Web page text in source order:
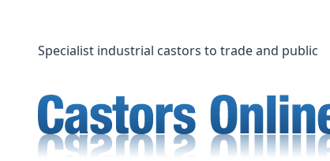
contentSpecialist industrial castors to trade and public